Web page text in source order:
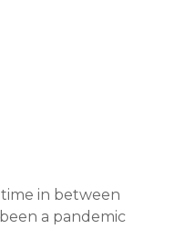
time in between
a pandemic